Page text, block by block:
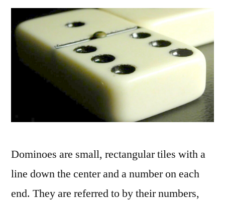
Dominoes are small, rectangular tiles with a
line down the center and a number on each
end. They are referred to by their numbers,